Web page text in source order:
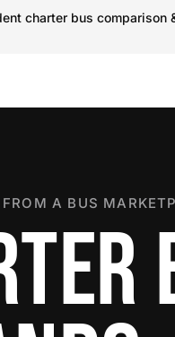
charter bus
A BUS